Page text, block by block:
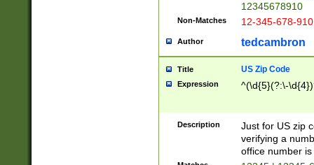
12345678910
Non-Matches 12-345-678-
Author tedcambron
Title US Zip Code
Expression ^(\d{5}(?:\-
Description
Just for US zip
verifying a
office number